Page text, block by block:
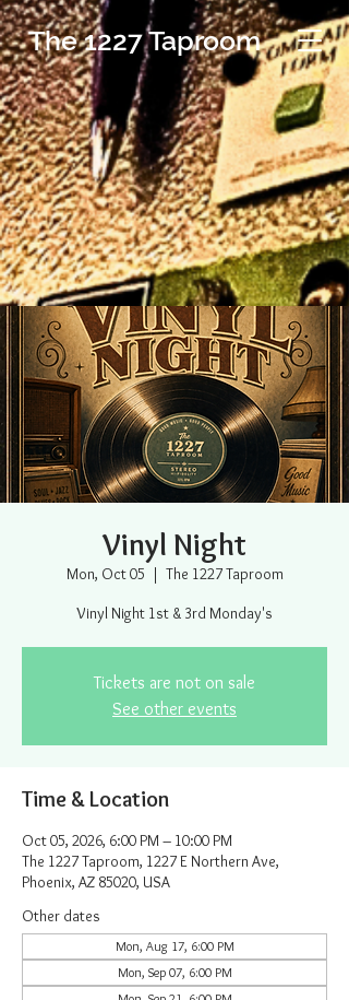
The 1227 Taproom
Vinyl Night
Mon, Oct 05
  |
The 1227 Taproom
Vinyl Night 1st & 3rd Monday's
Tickets are not on sale
See other events
Time & Location
Oct 05, 2026, 6:00 PM – 10:00 PM
The 1227 Taproom, 1227 E Northern Ave,
Phoenix, AZ 85020, USA
Other dates
Mon, Aug 17, 6:00 PM
Mon, Sep 07, 6:00 PM